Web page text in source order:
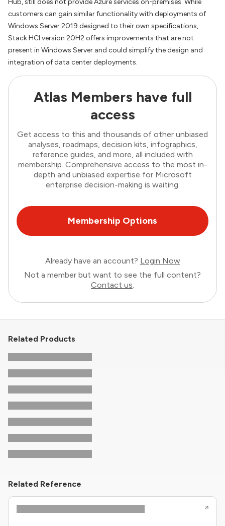
customers can gain similar functionality with deployments of
Windows Server 2019 designed to their own specifications,
Stack HCI version 20H2 offers improvements that are not
present in Windows Server and could simplify the design and
integration of data center deployments.
Atlas Members have full
access
Get access to this and thousands of other unbiased
analyses, roadmaps, decision kits, infographics,
reference guides, and more, all included with
membership. Comprehensive access to the most in-
depth and unbiased expertise for Microsoft
enterprise decision-making is waiting.
Membership Options
Already have an account? Login Now
Not a member but want to see the full content?
Contact us.
Related Products
Related Reference